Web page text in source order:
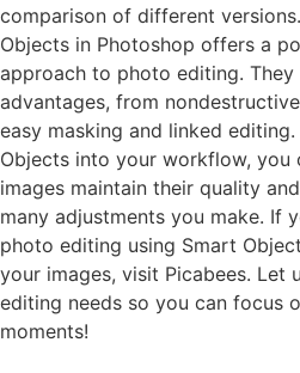
comparison of different
Objects in Photoshop offers a
approach to photo editing. They
advantages, from
easy masking and linked
Objects into your workflow, you
images maintain their quality
many adjustments you make. If
photo editing using Smart
your images, visit Picabees. Let
editing needs so you can focus
moments!